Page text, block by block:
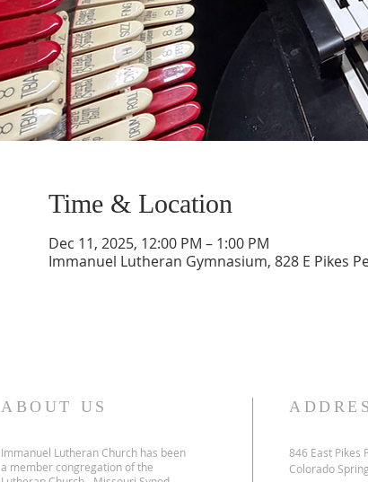
Time & Location
Dec 11, 2025, 12:00 PM – 1:00 PM
Immanuel Lutheran Gymnasium, 828 E Pikes
ABOUT US
Immanuel Lutheran Church has been
a member congregation of the
846 East Pikes
Colorado